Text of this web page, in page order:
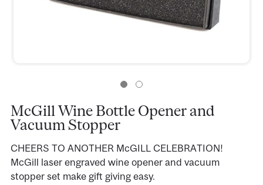
McGill Wine Bottle Opener and
Vacuum Stopper
CHEERS TO ANOTHER McGILL CELEBRATION!
McGill laser engraved wine opener and vacuum
stopper set make gift giving easy.